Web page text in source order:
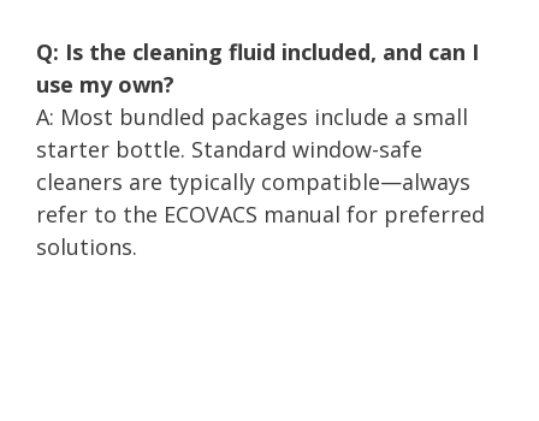
Q: Is the cleaning fluid included, and can I
use my own?
A: Most bundled packages include a small
starter bottle. Standard window-safe
cleaners are typically compatible—always
refer to the ECOVACS manual for preferred
solutions.